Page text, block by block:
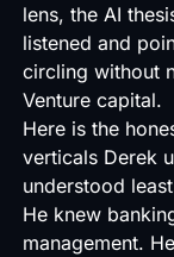
lens, the AI
listened and
circling without
Venture capital.
Here is the
verticals Derek
understood
He knew
management.